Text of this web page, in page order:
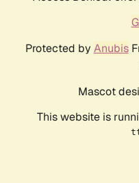
Protected by Anubis
Mascot
This website is